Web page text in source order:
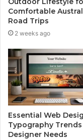
Comfortable
Road Trips
2 weeks ago
Essential Web
Typography Trends
Designer Needs